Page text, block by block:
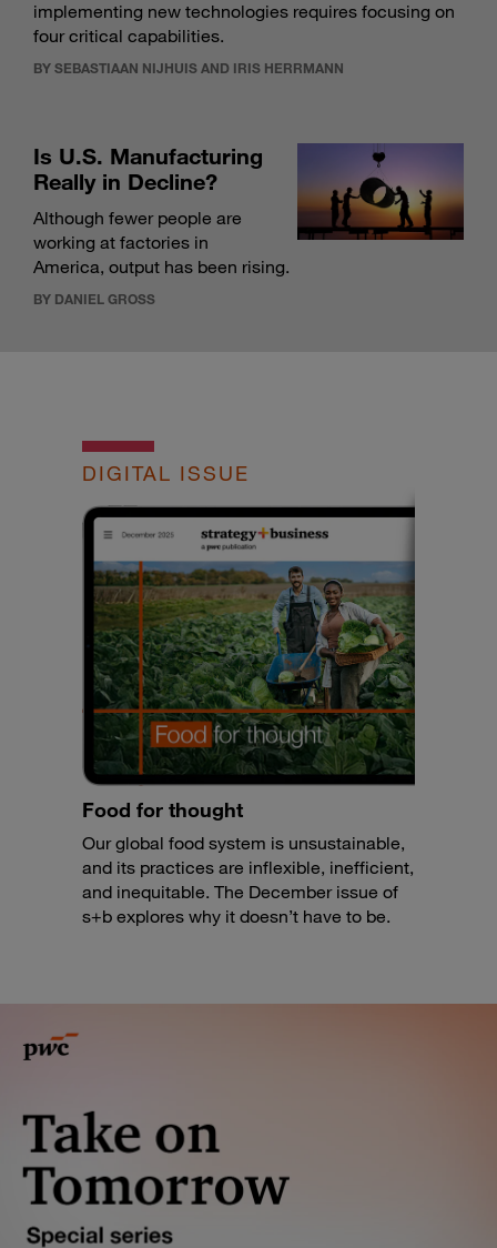
implementing new technologies requires focusing on
four critical capabilities.
BY SEBASTIAAN NIJHUIS AND IRIS HERRMANN
Is U.S. Manufacturing
Really in Decline?
Although fewer people are
working at factories in
America, output has been rising.
BY DANIEL GROSS
DIGITAL ISSUE
Food for thought
Our global food system is unsustainable,
and its practices are inflexible, inefficient,
and inequitable. The December issue of
s+b explores why it doesn’t have to be.